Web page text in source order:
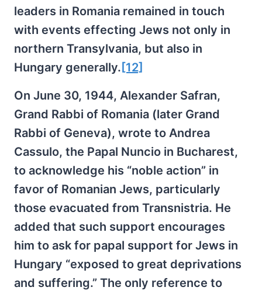
leaders in Romania remained in touch
with events effecting Jews not only in
northern Transylvania, but also in
Hungary generally. [12]
On June 30, 1944, Alexander Safran,
Grand Rabbi of Romania (later Grand
Rabbi of Geneva), wrote to Andrea
Cassulo, the Papal Nuncio in Bucharest,
to acknowledge his “noble action” in
favor of Romanian Jews, particularly
those evacuated from Transnistria. He
added that such support encourages
him to ask for papal support for Jews in
Hungary “exposed to great deprivations
and suffering.” The only reference to